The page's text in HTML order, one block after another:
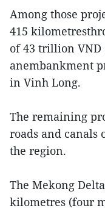
Among those
415
of 43 trillion VND
anembankment
in Vinh Long.
The remaining
roads and canals
the region.
The Mekong
kilometres (four